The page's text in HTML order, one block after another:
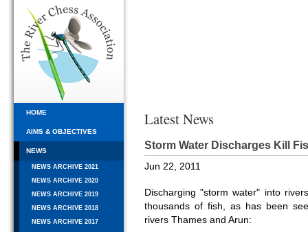
HOME
AIMS & OBJECTIVES
NEWS
NEWS ARCHIVE 2021
NEWS ARCHIVE 2020
NEWS ARCHIVE 2019
NEWS ARCHIVE 2018
NEWS ARCHIVE 2017
Latest News
Storm Water Discharges Kill
Jun 22, 2011
Discharging "storm water" into
thousands of fish, as has been
rivers Thames and Arun: